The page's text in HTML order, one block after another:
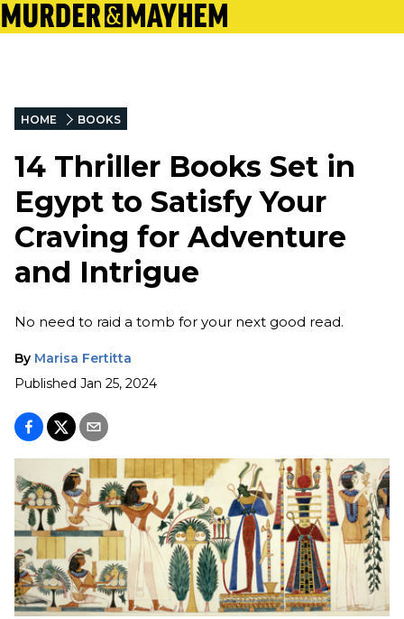
HOME BOOKS
14 Thriller Books Set in
Egypt to Satisfy Your
Craving for Adventure
and Intrigue
No need to raid a tomb for your next good read.
By Marisa Fertitta
Published Jan 25, 2024